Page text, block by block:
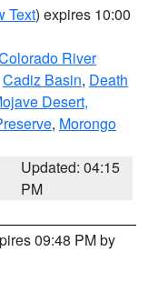
Text) expires 10:00
River
Cadiz Basin, Death
Desert,
, Morongo
Updated: 04:15
PM
09:48 PM by